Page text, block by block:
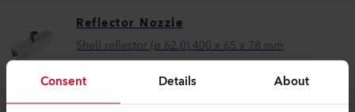
Consent Details About
Reflector Nozzle
Shell reflector (ø 62.0) 400 x 65 x 78 mm